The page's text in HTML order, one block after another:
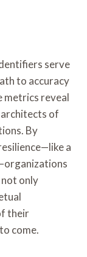
serve
to accuracy
metrics reveal
of
By
a
only
their
come.